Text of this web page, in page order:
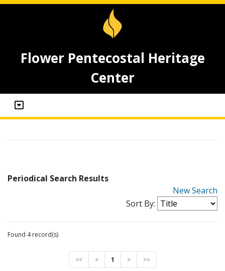
Flower Pentecostal Heritage
Center
Periodical Search Results
New Search
Sort By:
Found 4 record(s)
<< < 1 > >>